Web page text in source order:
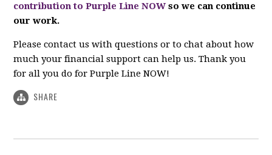
contribution to Purple Line NOW so we can continue
our work.
Please contact us with questions or to chat about how
much your financial support can help us. Thank you
for all you do for Purple Line NOW!
SHARE